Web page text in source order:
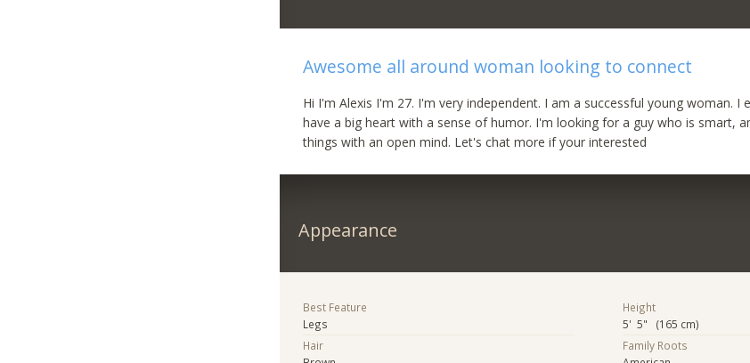
Awesome all around woman looking to connect
Hi I'm Alexis I'm 27. I'm very independent. I am a successful young woman. I
have a big heart with a sense of humor. I'm looking for a guy who is smart,
things with an open mind. Let's chat more if your interested
Appearance
Best Feature
Legs
Hair
Height
5' 5" (165 cm)
Family Roots